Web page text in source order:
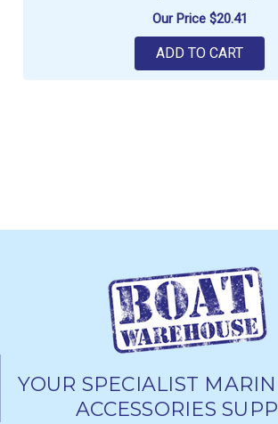
Our Price $20.41
ADD TO CART
YOUR SPECIALIST
ACCESSORIES